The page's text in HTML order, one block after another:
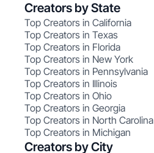
Creators by State
Top Creators in California
Top Creators in Texas
Top Creators in Florida
Top Creators in New York
Top Creators in Pennsylvania
Top Creators in Illinois
Top Creators in Ohio
Top Creators in Georgia
Top Creators in North Carolina
Top Creators in Michigan
Creators by City